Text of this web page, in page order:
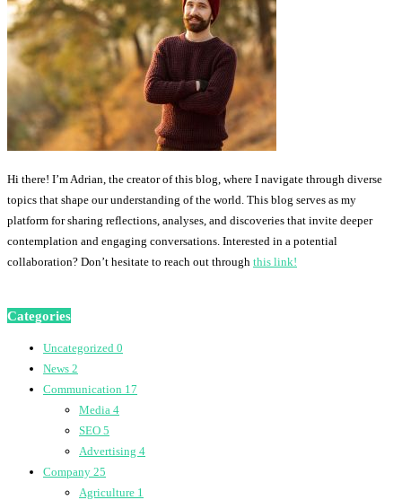
Hi there! I’m Adrian, the creator of this blog, where I navigate through diverse
topics that shape our understanding of the world. This blog serves as my
platform for sharing reflections, analyses, and discoveries that invite deeper
contemplation and engaging conversations. Interested in a potential
collaboration? Don’t hesitate to reach out through this link!
Categories
Uncategorized 0
News 2
Communication 17
Media 4
SEO 5
Advertising 4
Company 25
Agriculture 1